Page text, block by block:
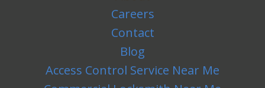
Careers
Contact
Blog
Access Control Service Near Me